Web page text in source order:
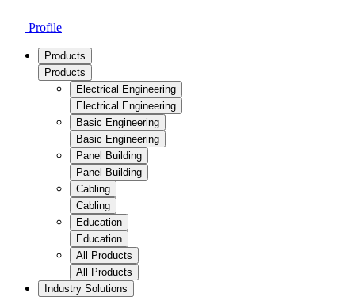
Profile
Products
Products
Electrical Engineering
Electrical Engineering
Basic Engineering
Basic Engineering
Panel Building
Panel Building
Cabling
Cabling
Education
Education
All Products
All Products
Industry Solutions